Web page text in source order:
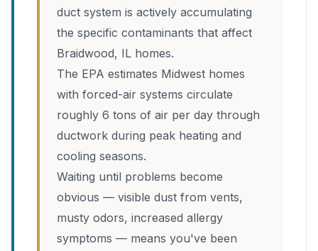
duct system is actively accumulating
the specific contaminants that affect
Braidwood, IL homes.
The EPA estimates Midwest homes
with forced-air systems circulate
roughly 6 tons of air per day through
ductwork during peak heating and
cooling seasons.
Waiting until problems become
obvious — visible dust from vents,
musty odors, increased allergy
symptoms — means you've been